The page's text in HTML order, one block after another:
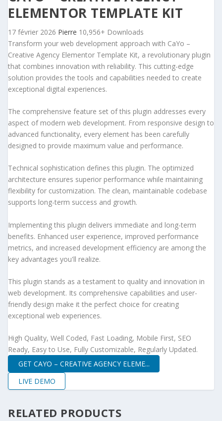
ELEMENTOR TEMPLATE KIT
17 février 2026 Pierre 10,956+ Downloads
Transform your web development approach with CaYo –
Creative Agency Elementor Template Kit, a revolutionary plugin
that combines innovation with reliability. This cutting-edge
solution provides the tools and capabilities needed to create
exceptional digital experiences.
The comprehensive feature set of this plugin addresses every
aspect of modern web development. From responsive design to
advanced functionality, every element has been carefully
designed to provide maximum value and performance.
Technical sophistication defines this plugin. The optimized
architecture ensures superior performance while maintaining
flexibility for customization. The clean, maintainable codebase
supports long-term success and growth.
Implementing this plugin delivers immediate and long-term
benefits. Enhanced user experience, improved performance
metrics, and increased development efficiency are among the
key advantages you'll realize.
This plugin stands as a testament to quality and innovation in
web development. Its comprehensive capabilities and user-
friendly design make it the perfect choice for creating
exceptional web experiences.
High Quality, Well Coded, Fast Loading, Mobile First, SEO
Ready, Easy to Use, Fully Customizable, Regularly Updated.
GET CAYO – CREATIVE AGENCY ELEME...
LIVE DEMO
RELATED PRODUCTS